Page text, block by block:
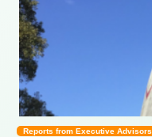
Reports from Executive Advisors